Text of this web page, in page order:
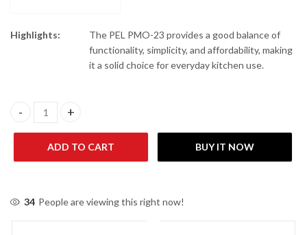
Highlights:
The PEL PMO-23 provides a good balance of
functionality, simplicity, and affordability, making
it a solid choice for everyday kitchen use.
PEL PMO-23 Grill Microwave Oven quantity
ADD TO CART BUY IT NOW
34 People are viewing this right now!